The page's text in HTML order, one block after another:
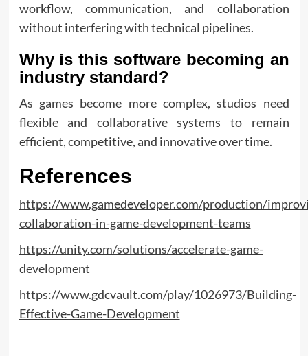
workflow, communication, and collaboration
without interfering with technical pipelines.
Why is this software becoming an
industry standard?
As games become more complex, studios need
flexible and collaborative systems to remain
efficient, competitive, and innovative over time.
References
https://www.gamedeveloper.com/production/
collaboration-in-game-development-teams
https://unity.com/solutions/accelerate-game-
development
https://www.gdcvault.com/play/1026973/Building-
Effective-Game-Development